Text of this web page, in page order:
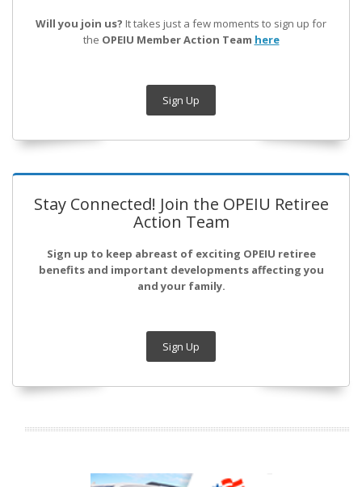
Will you join us? It takes just a few moments to sign up for
the OPEIU Member Action Team here
Sign Up
Stay Connected! Join the OPEIU Retiree
Action Team
Sign up to keep abreast of exciting OPEIU retiree
benefits and important developments affecting you
and your family.
Sign Up